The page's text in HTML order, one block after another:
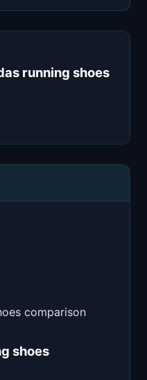
running shoes
comparison
shoes